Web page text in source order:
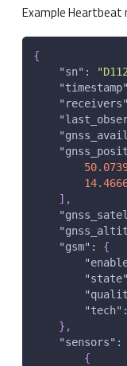
Example Heartbeat
{
"sn" :
"timestamp"
"receivers"
] ,
"gsm" :
{
"state"
"tech" :
} ,
"sensors" :
{